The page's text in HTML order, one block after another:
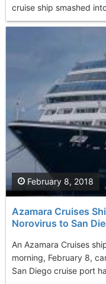
cruise ship smashed
Azamara Cruises
Norovirus to San
An Azamara Cruises
morning, February 8,
San Diego cruise port
February 8, 2018